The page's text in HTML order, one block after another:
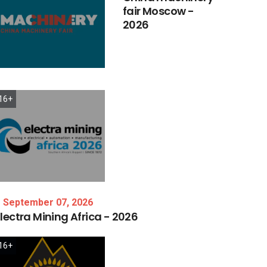
fairMoscow-
2026
September 07, 2026
MiningAfrica - 2026